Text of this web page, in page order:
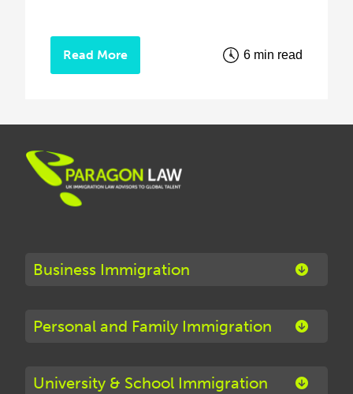
Read More 6 min read
Business Immigration
Personal and Family Immigration
University & School Immigration